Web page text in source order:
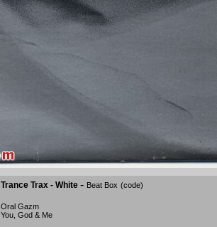
Trance Trax - White - Beat Box (code)
Oral Gazm
You, God & Me